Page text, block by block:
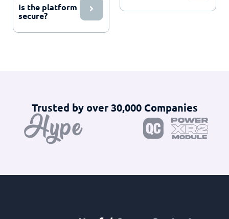
Is the platform
secure?
Trusted by over 30,000 Companies